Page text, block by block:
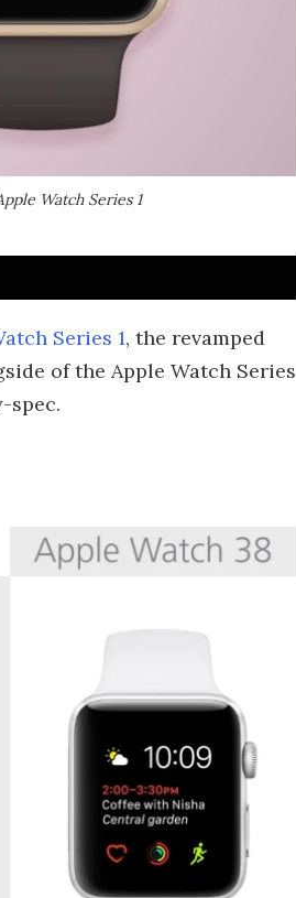
Watch Series 1
Series 1, the revamped
of the Apple Watch Series
spec.